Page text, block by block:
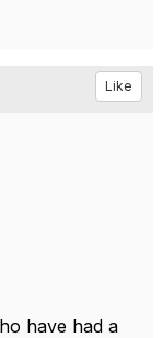
Like
have had a